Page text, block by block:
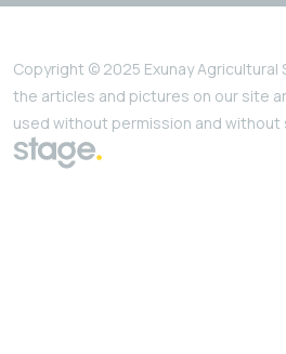
Copyright © 2025 Exunay Agricultural
the articles and pictures on our site
used without permission and without